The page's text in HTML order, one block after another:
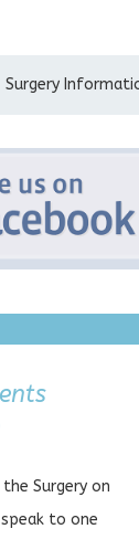
Surgery
Surgery on
to one